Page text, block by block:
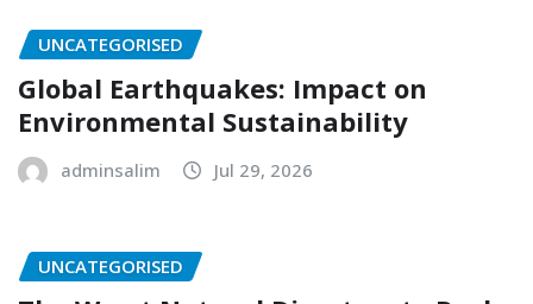
UNCATEGORISED
Global Earthquakes: Impact on
Environmental Sustainability
adminsalim Jul 29, 2026
UNCATEGORISED